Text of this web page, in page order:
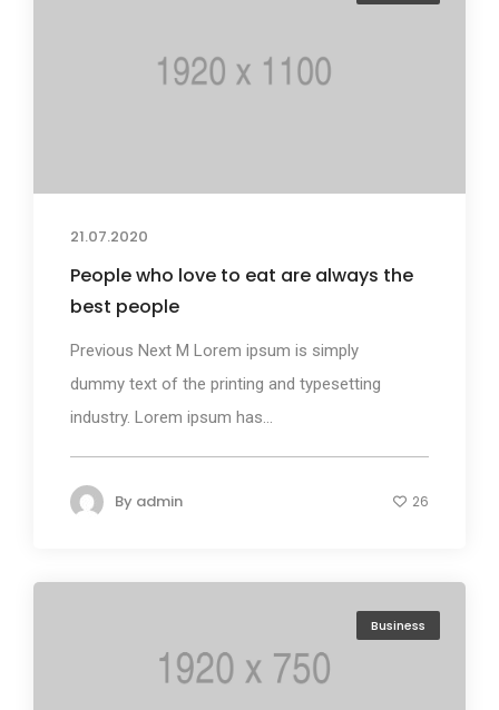
21.07.2020
People who love to eat are always the
best people
Previous Next M Lorem ipsum is simply
dummy text of the printing and typesetting
industry. Lorem ipsum has...
By admin 26
Business